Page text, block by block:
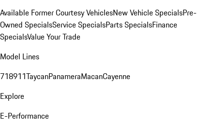
Available Former Courtesy VehiclesNew Vehicle SpecialsPre-
Owned SpecialsService SpecialsParts SpecialsFinance
SpecialsValue Your Trade
Model Lines
718911TaycanPanameraMacanCayenne
Explore
E-Performance